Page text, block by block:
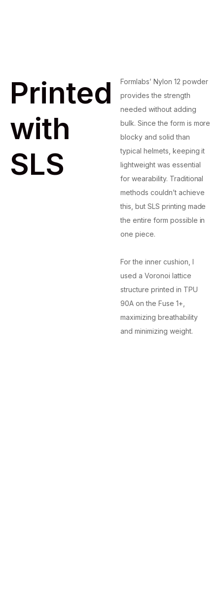
Printed
with
SLS
Formlabs’ Nylon 12 powder
provides the strength
needed without adding
bulk. Since the form is more
blocky and solid than
typical helmets, keeping it
lightweight was essential
for wearability. Traditional
methods couldn’t achieve
this, but SLS printing made
the entire form possible in
one piece.
For the inner cushion, I
used a Voronoi lattice
structure printed in TPU
90A on the Fuse 1+,
maximizing breathability
and minimizing weight.